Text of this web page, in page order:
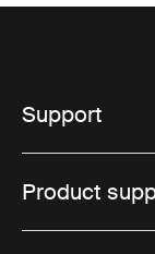
Support
Product